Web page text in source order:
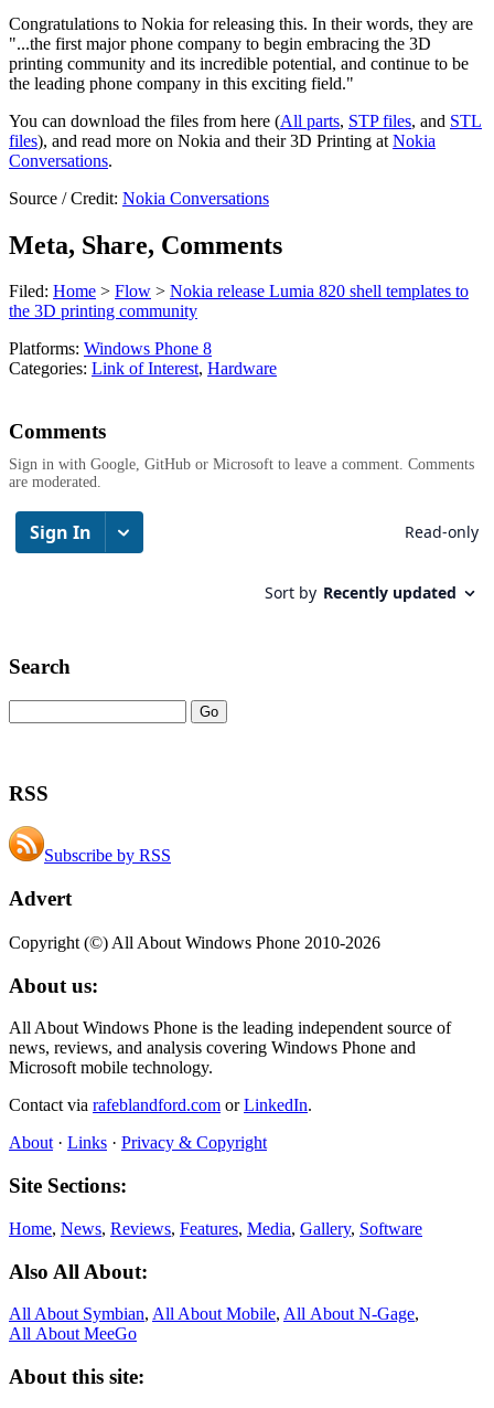
Congratulations to Nokia for releasing this. In their words, they are
"...the first major phone company to begin embracing the 3D
printing community and its incredible potential, and continue to be
the leading phone company in this exciting field."
You can download the files from here (All parts, STP files, and STL
files), and read more on Nokia and their 3D Printing at Nokia
Conversations.
Source / Credit: Nokia Conversations
Meta, Share, Comments
Filed: Home > Flow > Nokia release Lumia 820 shell templates to
the 3D printing community
Platforms: Windows Phone 8
Categories: Link of Interest, Hardware
Comments
Sign in with Google, GitHub or Microsoft to leave a comment. Comments
are moderated.
Search
RSS
Subscribe by RSS
Advert
Copyright (©) All About Windows Phone 2010-2026
About us:
All About Windows Phone is the leading independent source of
news, reviews, and analysis covering Windows Phone and
Microsoft mobile technology.
Contact via rafeblandford.com orLinkedIn.
About · Links · Privacy & Copyright
Site Sections:
Home, News, Reviews, Features, Media, Gallery, Software
Also All About:
All About Symbian, All About Mobile, All About N‑Gage,
All About MeeGo
About this site: